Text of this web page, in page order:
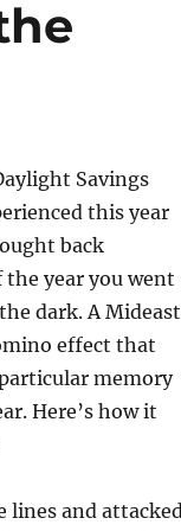
Savings
this year
back
year you went
dark. A Mideast
effect that
memory
Here’s how it
lines and